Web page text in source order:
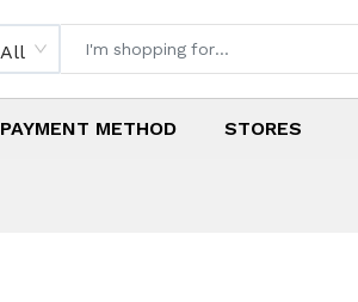
All
PAYMENT METHOD STORES